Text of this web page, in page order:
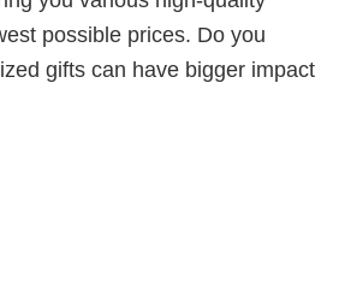
possible prices. Do you
gifts can have bigger impact